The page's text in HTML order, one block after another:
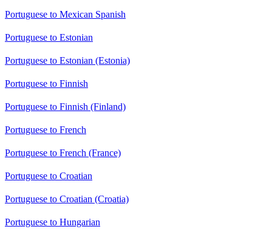
Portuguese to Mexican Spanish
Portuguese to Estonian
Portuguese to Estonian (Estonia)
Portuguese to Finnish
Portuguese to Finnish (Finland)
Portuguese to French
Portuguese to French (France)
Portuguese to Croatian
Portuguese to Croatian (Croatia)
Portuguese to Hungarian